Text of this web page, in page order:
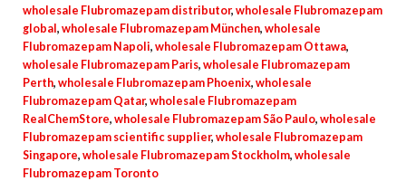
wholesale Flubromazepam distributor, wholesale Flubromazepam
global, wholesale Flubromazepam München, wholesale
Flubromazepam Napoli, wholesale Flubromazepam Ottawa,
wholesale Flubromazepam Paris, wholesale Flubromazepam
Perth, wholesale Flubromazepam Phoenix, wholesale
Flubromazepam Qatar, wholesale Flubromazepam
RealChemStore, wholesale Flubromazepam São Paulo, wholesale
Flubromazepam scientific supplier, wholesale Flubromazepam
Singapore, wholesale Flubromazepam Stockholm, wholesale
Flubromazepam Toronto